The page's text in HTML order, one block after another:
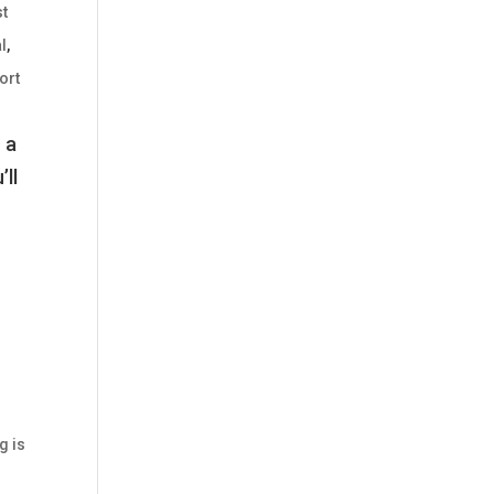
,
a
is